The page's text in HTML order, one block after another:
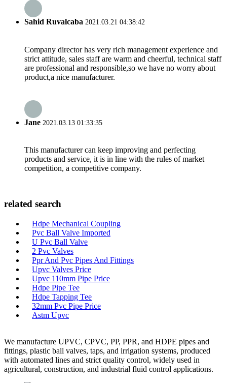
Sahid Ruvalcaba 2021.03.21 04:38:42
Company director has very rich management experience and
strict attitude, sales staff are warm and cheerful, technical staff
are professional and responsible,so we have no worry about
product,a nice manufacturer.
Jane 2021.03.13 01:33:35
This manufacturer can keep improving and perfecting
products and service, it is in line with the rules of market
competition, a competitive company.
related search
Hdpe Mechanical Coupling
Pvc Ball Valve Imported
U Pvc Ball Valve
2 Pvc Valves
Ppr And Pvc Pipes And Fittings
Upvc Valves Price
Upvc 110mm Pipe Price
Hdpe Pipe Tee
Hdpe Tapping Tee
32mm Pvc Pipe Price
Astm Upvc
We manufacture UPVC, CPVC, PP, PPR, and HDPE pipes and
fittings, plastic ball valves, taps, and irrigation systems, produced
with automated lines and strict quality control, widely used in
agricultural, construction, and industrial fluid control applications.